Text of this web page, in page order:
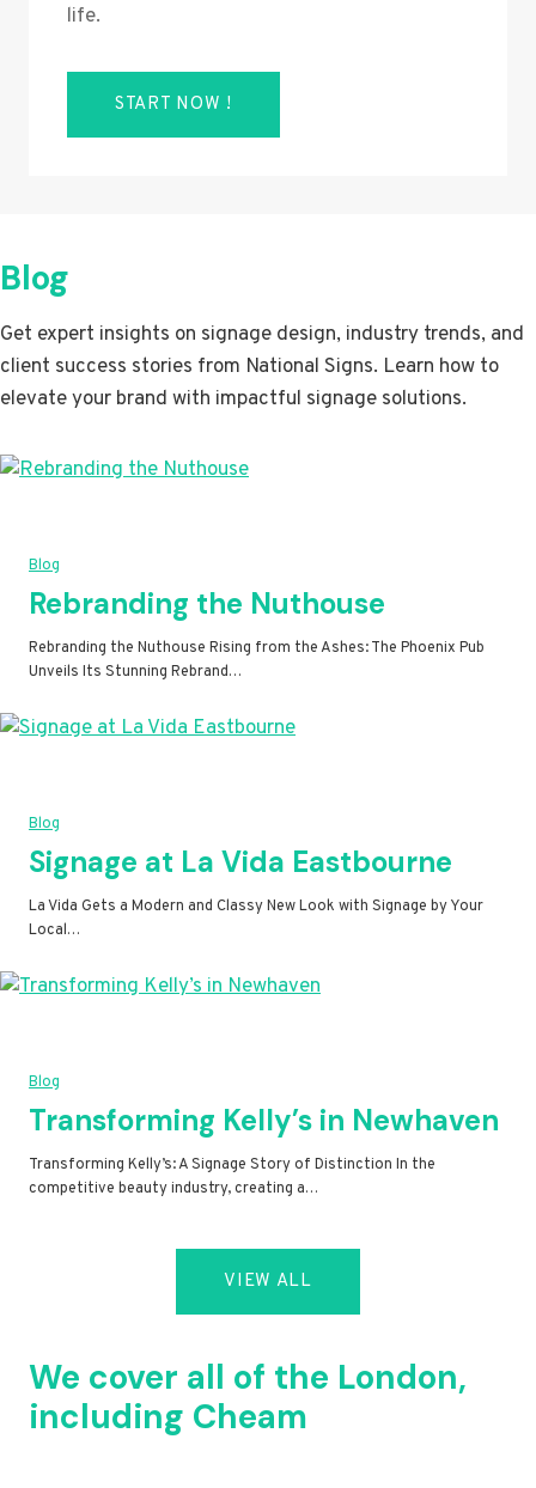
life.
START NOW !
Blog
Get expert insights on signage design, industry trends, and
client success stories from National Signs. Learn how to
elevate your brand with impactful signage solutions.
Blog
Rebranding the Nuthouse
Rebranding the Nuthouse Rising from the Ashes: The Phoenix Pub
Unveils Its Stunning Rebrand…
Blog
Signage at La Vida Eastbourne
La Vida Gets a Modern and Classy New Look with Signage by Your
Local…
Blog
Transforming Kelly’s in Newhaven
Transforming Kelly’s: A Signage Story of Distinction In the
competitive beauty industry, creating a…
VIEW ALL
We cover all of the London,
including Cheam